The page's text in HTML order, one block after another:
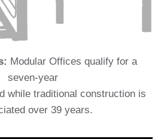
Modular Offices qualify for a
seven-year
while traditional construction is
over 39 years.